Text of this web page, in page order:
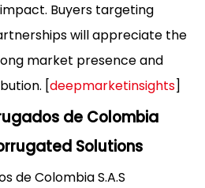
Buyers targeting
will appreciate the
market presence and
[deepmarketinsights]
de Colombia
Solutions
de Colombia S.A.S